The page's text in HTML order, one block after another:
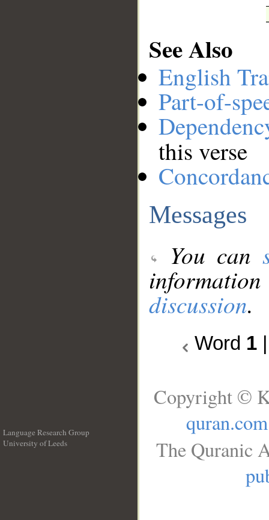
See Also
English
Part-of-
this verse
Messages
You can
discussion.
Word 1
Language Research Group
University of Leeds
Copyright ©
quran.com
The Quranic